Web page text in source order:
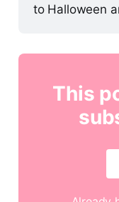
to Halloween
This